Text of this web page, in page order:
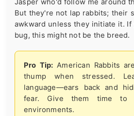
Jasper who'd follow me around
But they're not lap rabbits; their
awkward unless they initiate it. If
bug, this might not be the breed.
Pro Tip: American Rabbits
thump when stressed.
language—ears back and
fear. Give them time to
environments.